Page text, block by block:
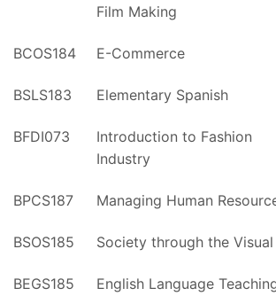
Film Making
BCOS184 E-Commerce
BSLS183 Elementary Spanish
BFDI073
Introduction to Fashion
Industry
BPCS187 Managing Human
BSOS185 Society through the Visual
BEGS185 English Language